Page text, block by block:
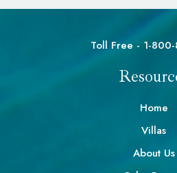
Toll Free - 1-800-
Home
Villas
About Us